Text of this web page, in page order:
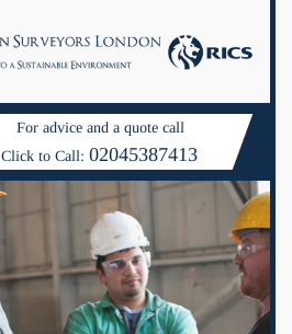
For advice and a quote call
Click to Call:02045387413